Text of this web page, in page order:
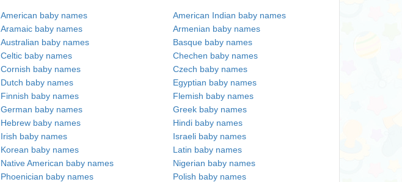
American baby names
American Indian baby names
Aramaic baby names
Armenian baby names
Australian baby names
Basque baby names
Celtic baby names
Chechen baby names
Cornish baby names
Czech baby names
Dutch baby names
Egyptian baby names
Finnish baby names
Flemish baby names
German baby names
Greek baby names
Hebrew baby names
Hindi baby names
Irish baby names
Israeli baby names
Korean baby names
Latin baby names
Native American baby names
Nigerian baby names
Phoenician baby names
Polish baby names